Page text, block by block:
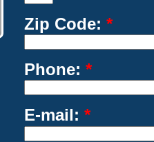
Zip Code: *
Phone: *
E-mail: *